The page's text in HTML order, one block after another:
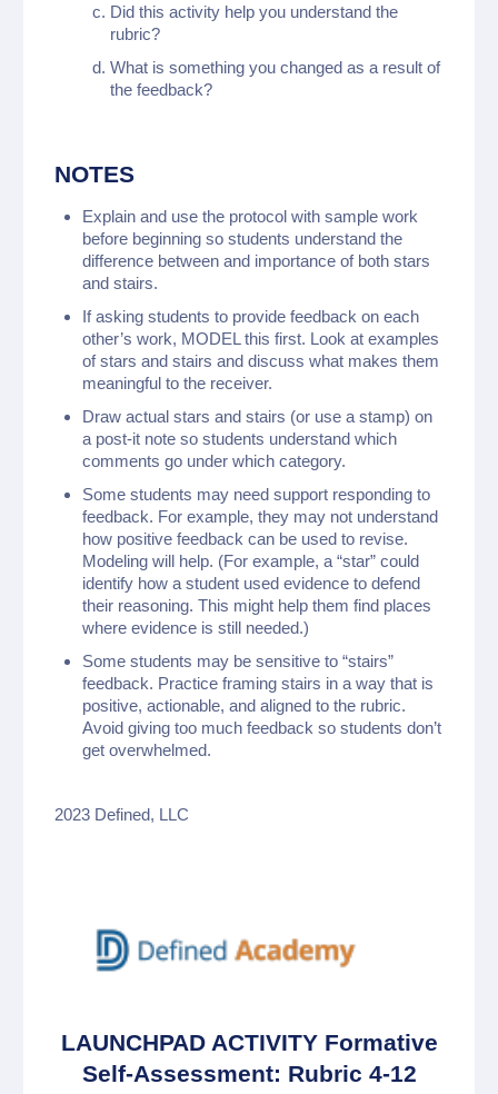
Did this activity help you understand the
rubric?
What is something you changed as a result of
the feedback?
NOTES
Explain and use the protocol with sample work
before beginning so students understand the
difference between and importance of both stars
and stairs.
If asking students to provide feedback on each
other’s work, MODEL this first. Look at examples
of stars and stairs and discuss what makes them
meaningful to the receiver.
Draw actual stars and stairs (or use a stamp) on
a post-it note so students understand which
comments go under which category.
Some students may need support responding to
feedback. For example, they may not understand
how positive feedback can be used to revise.
Modeling will help. (For example, a “star” could
identify how a student used evidence to defend
their reasoning. This might help them find places
where evidence is still needed.)
Some students may be sensitive to “stairs”
feedback. Practice framing stairs in a way that is
positive, actionable, and aligned to the rubric.
Avoid giving too much feedback so students don’t
get overwhelmed.
2023 Defined, LLC
LAUNCHPAD ACTIVITY Formative
Self-Assessment: Rubric 4-12